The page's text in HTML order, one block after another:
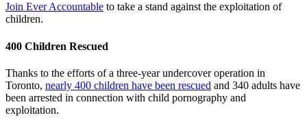
Join Ever Accountable to take a stand against the exploitation of
children.
400 Children Rescued
Thanks to the efforts of a three-year undercover operation in
Toronto, nearly 400 children have been rescued and 340 adults have
been arrested in connection with child pornography and
exploitation.